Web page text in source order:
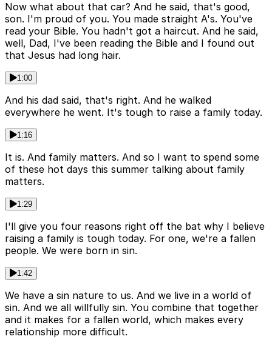
Now what about that car? And he said, that's good,
son. I'm proud of you. You made straight A's. You've
read your Bible. You hadn't got a haircut. And he said,
well, Dad, I've been reading the Bible and I found out
that Jesus had long hair.
1:00
And his dad said, that's right. And he walked
everywhere he went. It's tough to raise a family today.
1:16
It is. And family matters. And so I want to spend some
of these hot days this summer talking about family
matters.
1:29
I'll give you four reasons right off the bat why I believe
raising a family is tough today. For one, we're a fallen
people. We were born in sin.
1:42
We have a sin nature to us. And we live in a world of
sin. And we all willfully sin. You combine that together
and it makes for a fallen world, which makes every
relationship more difficult.